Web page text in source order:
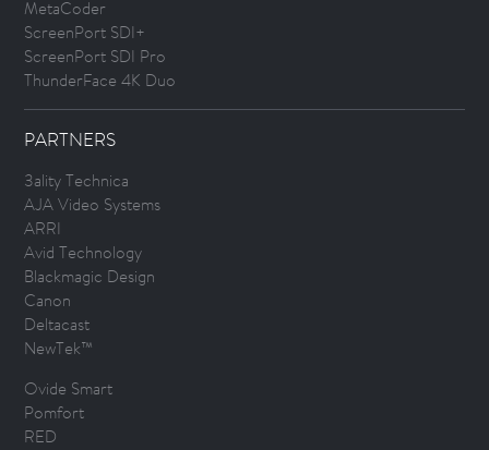
MetaCoder
ScreenPort SDI+
ScreenPort SDI Pro
ThunderFace 4K Duo
PARTNERS
3ality Technica
AJA Video Systems
ARRI
Avid Technology
Blackmagic Design
Canon
Deltacast
NewTek™
Ovide Smart
Pomfort
RED